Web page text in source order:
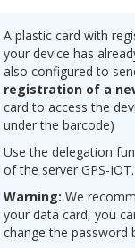
A plastic card with
your device has
also configured to
registration of a
card to access the
under the barcode)
Use the delegation
of the server GPS-
Warning: We
your data card, you
change the password